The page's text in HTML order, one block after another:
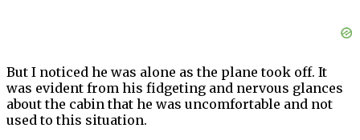
But I noticed he was alone as the plane took off. It
was evident from his fidgeting and nervous glances
about the cabin that he was uncomfortable and not
used to this situation.